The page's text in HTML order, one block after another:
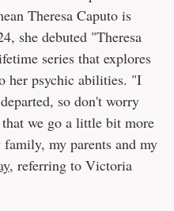
Theresa Caputo is
she debuted "Theresa
series that explores
her psychic abilities. "I
so don't worry
we go a little bit more
my parents and my
, referring to Victoria